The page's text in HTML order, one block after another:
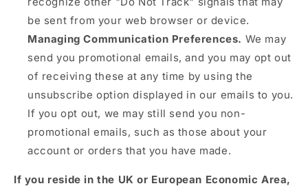
be sent from your web browser or device.
Managing Communication Preferences. We may
send you promotional emails, and you may opt out
of receiving these at any time by using the
unsubscribe option displayed in our emails to you.
If you opt out, we may still send you non-
promotional emails, such as those about your
account or orders that you have made.
If you reside in the UK or European Economic Area,